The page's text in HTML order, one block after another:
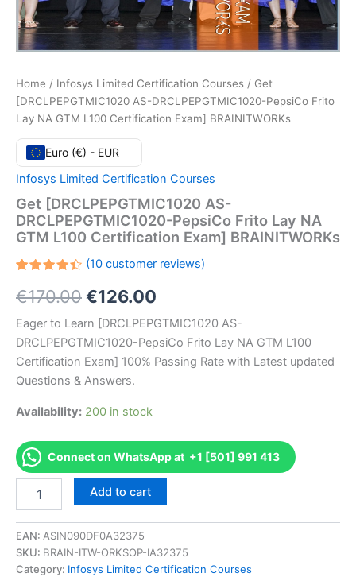
Home / Infosys Limited Certification Courses / Get
[DRCLPEPGTMIC1020 AS-DRCLPEPGTMIC1020-PepsiCo Frito
Lay NA GTM L100 Certification Exam] BRAINITWORKs
Euro (€) - EUR
Infosys Limited Certification Courses
Get [DRCLPEPGTMIC1020 AS-
DRCLPEPGTMIC1020-PepsiCo Frito Lay NA
GTM L100 Certification Exam] BRAINITWORKs
4.40out
of 5
on
customer
ratings
(10customer reviews)
€170.00Original
price
was:
€170.00.
€126.00
price
is:
Eager to Learn [DRCLPEPGTMIC1020 AS-
DRCLPEPGTMIC1020-PepsiCo Frito Lay NA GTM L100
Certification Exam] 100% Passing Rate with Latest updated
Questions & Answers.
Availability: 200 in stock
Connect on WhatsApp at +1 [501] 991 413
[DRCLPEPGTMIC1020
DRCLPEPGTMIC1020-
PepsiCo
Frito
Add to cart
EAN: ASIN090DF0A32375
SKU: BRAIN-ITW-ORKSOP-IA32375
Category: Infosys Limited Certification Courses